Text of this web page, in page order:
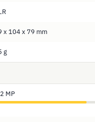
x 104 x 79 mm
g
MP